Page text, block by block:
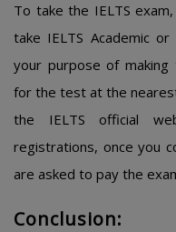
To take the IELTS
take IELTS Academic
your purpose of making
for the test at the
the IELTS official
registrations, once you
are asked to pay the
Conclusion: